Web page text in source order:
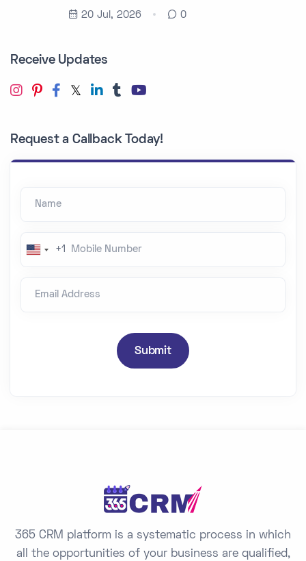
20 Jul, 2026 0
Receive Updates
Request a Callback Today!
U
i
+1
Submit
365 CRM platform is a systematic process in which
all the opportunities of your business are qualified,